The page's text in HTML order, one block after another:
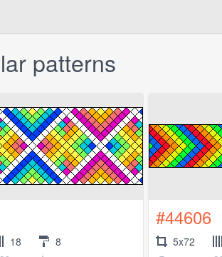
patterns
18 8
#44606
5x72